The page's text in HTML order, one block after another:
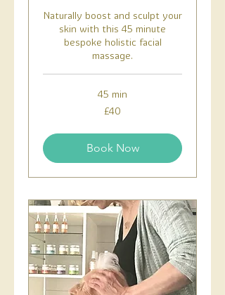
Naturally boost and sculpt your
skin with this 45 minute
bespoke holistic facial
massage.
45 min
£40
Book Now